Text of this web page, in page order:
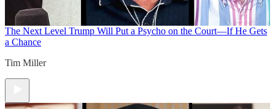
The Next Level Trump Will Put a Psycho on the Court—If He Gets
a Chance
Tim Miller